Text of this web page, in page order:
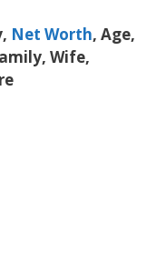
Net Worth, Age,
Wife,